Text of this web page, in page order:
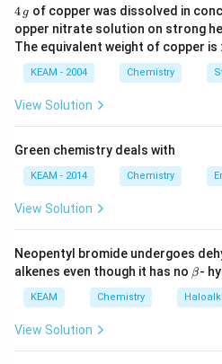
Download
4
\,
g
4 g of copper was dissolved in
opper nitrate solution on strong
The equivalent weight of copper is :
KEAM - 2004 Chemistry
View Solution
Green chemistry deals with
KEAM - 2014 Chemistry
View Solution
Neopentyl bromide undergoes
alkenes even though it has no \b
et
a
β-
KEAM Chemistry
View Solution